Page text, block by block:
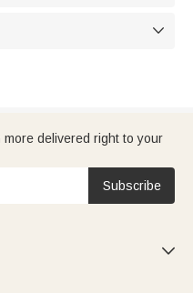

delivered right to your
Subscribe
